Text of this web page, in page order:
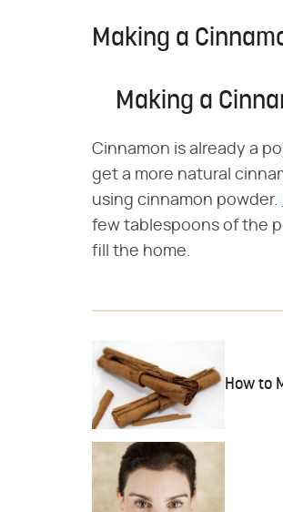
Making a
Making a
Cinnamon is already a
get a more natural
using cinnamon powder.
few tablespoons of the
fill the home.
How to